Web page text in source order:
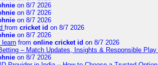
on 8/7 2026
on 8/7 2026
on 8/7 2026
from cricket id on 8/7 2026
on 8/7 2026
learn from online cricket id on 8/7 2026
– Match Updates, Insights & Responsible Play
on 8/7 2026